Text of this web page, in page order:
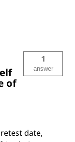
of
1
answer
date,